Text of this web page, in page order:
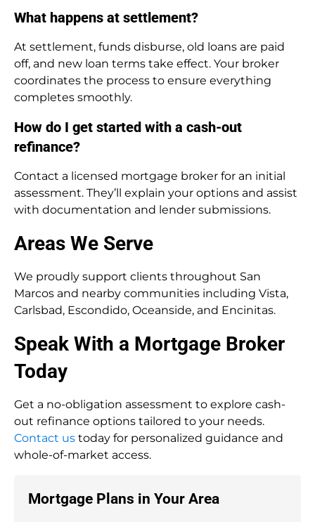
What happens at settlement?
At settlement, funds disburse, old loans are paid
off, and new loan terms take effect. Your broker
coordinates the process to ensure everything
completes smoothly.
How do I get started with a cash-out
refinance?
Contact a licensed mortgage broker for an initial
assessment. They’ll explain your options and assist
with documentation and lender submissions.
Areas We Serve
We proudly support clients throughout San
Marcos and nearby communities including Vista,
Carlsbad, Escondido, Oceanside, and Encinitas.
Speak With a Mortgage Broker
Today
Get a no-obligation assessment to explore cash-
out refinance options tailored to your needs.
Contact us today for personalized guidance and
whole-of-market access.
Mortgage Plans in Your Area